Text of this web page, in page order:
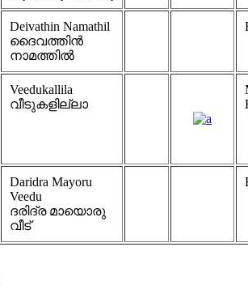
Deivathin Namathil
ദൈവത്തിൻ
നാമത്തിൽ
Veedukallila
വീടുകളില്ലാ
Daridra Mayoru
Veedu
ദരിദ്ര മായൊരു
വീട്